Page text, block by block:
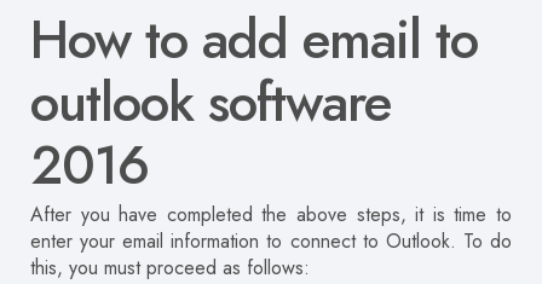
How to add email to
outlook software
2016
After you have completed the above steps, it is time to
enter your email information to connect to Outlook. To do
this, you must proceed as follows: